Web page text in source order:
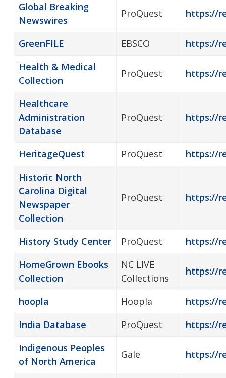
Global Breaking
Newswires
ProQuest https://
GreenFILE EBSCO
https://
Health & Medical
Collection
ProQuest https://
Healthcare
Administration
Database
ProQuest https://
HeritageQuest ProQuest
https://
Historic North
Carolina Digital
Newspaper
Collection
ProQuest https://
History Study Center ProQuest
https://
HomeGrown Ebooks
Collection
NC LIVE
Collections
https://
hoopla Hoopla
https://
India Database
ProQuest
https://
Indigenous Peoples
of North America
Gale https://